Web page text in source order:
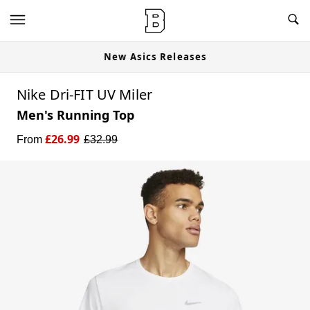
New Asics Releases
Nike Dri-FIT UV Miler
Men's Running Top
From £26.99 £32.99